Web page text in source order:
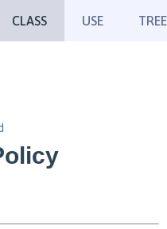
CLASS USE TREE